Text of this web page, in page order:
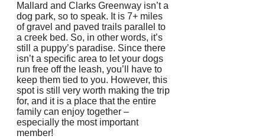
Mallard and Clarks Greenway isn’t a
dog park, so to speak. It is 7+ miles
of gravel and paved trails parallel to
a creek bed. So, in other words, it’s
still a puppy’s paradise. Since there
isn’t a specific area to let your dogs
run free off the leash, you’ll have to
keep them tied to you. However, this
spot is still very worth making the trip
for, and it is a place that the entire
family can enjoy together –
especially the most important
member!